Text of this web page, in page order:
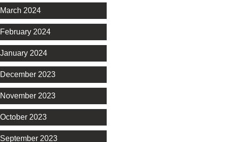
March 2024
February 2024
January 2024
December 2023
November 2023
October 2023
September 2023